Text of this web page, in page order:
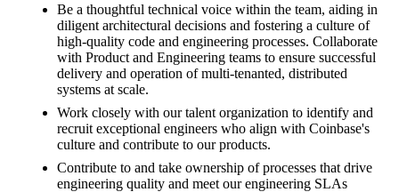
Be a thoughtful technical voice within the team, aiding in
diligent architectural decisions and fostering a culture of
high-quality code and engineering processes. Collaborate
with Product and Engineering teams to ensure successful
delivery and operation of multi-tenanted, distributed
systems at scale.
Work closely with our talent organization to identify and
recruit exceptional engineers who align with Coinbase's
culture and contribute to our products.
Contribute to and take ownership of processes that drive
engineering quality and meet our engineering SLAs